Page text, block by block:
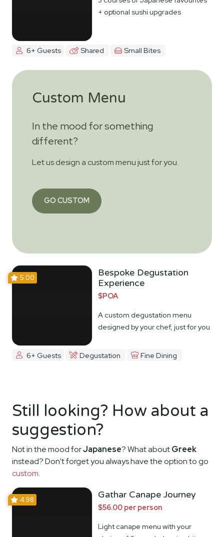
+ optional sushi upgrades
6+ Guests Shared Small Bites
Custom Menu
In the mood for something
different?
Let us design a custom menu just for you.
GO CUSTOM
5.00
Bespoke Degustation
Experience
$POA
A custom degustation menu
designed by your chef, just for you
6+ Guests Degustation Fine Dining
Still looking? How about a
suggestion?
Not in the mood forJapanese? What aboutGreek
instead? Don't forget you always have the option to go
custom.
4.98 Gathar Canape Journey
$56.00 per person
Light canape menu with your